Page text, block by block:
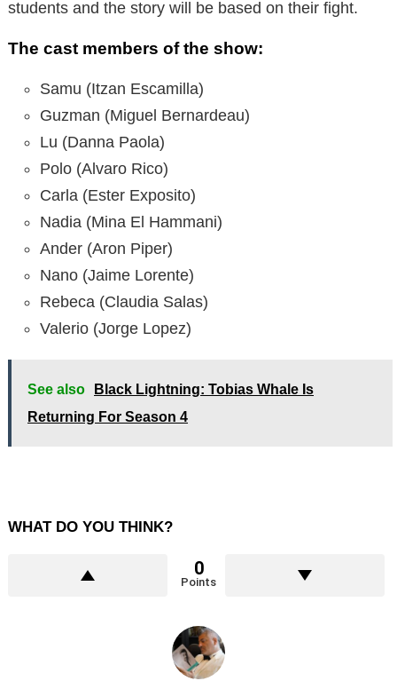
students and the story will be based on their fight.
The cast members of the show:
Samu (Itzan Escamilla)
Guzman (Miguel Bernardeau)
Lu (Danna Paola)
Polo (Alvaro Rico)
Carla (Ester Exposito)
Nadia (Mina El Hammani)
Ander (Aron Piper)
Nano (Jaime Lorente)
Rebeca (Claudia Salas)
Valerio (Jorge Lopez)
See also
Black Lightning: Tobias Whale Is
Returning For Season 4
WHAT DO YOU THINK?
0
Points